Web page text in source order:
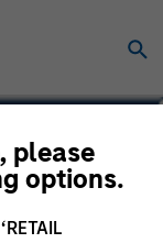
please
options.